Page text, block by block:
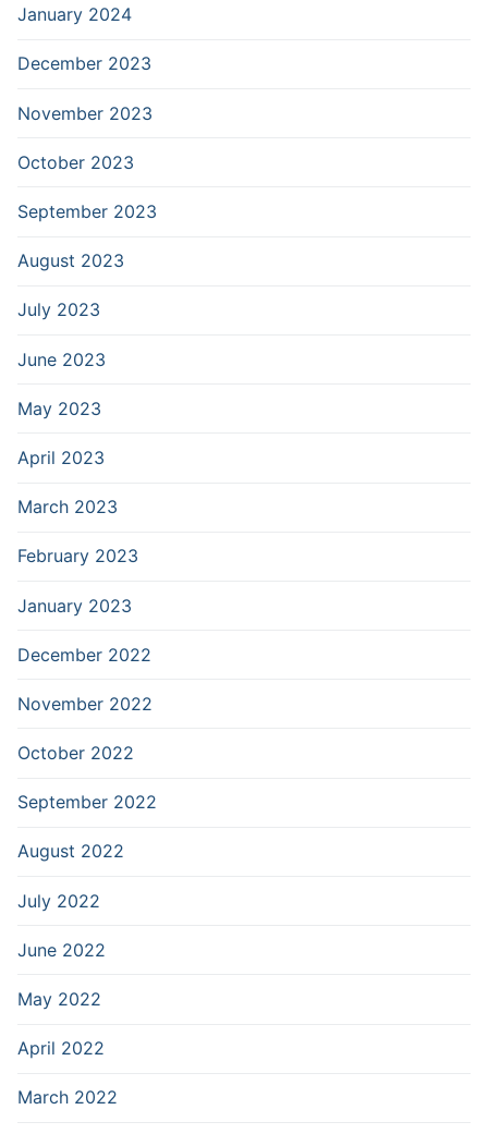
January 2024
December 2023
November 2023
October 2023
September 2023
August 2023
July 2023
June 2023
May 2023
April 2023
March 2023
February 2023
January 2023
December 2022
November 2022
October 2022
September 2022
August 2022
July 2022
June 2022
May 2022
April 2022
March 2022